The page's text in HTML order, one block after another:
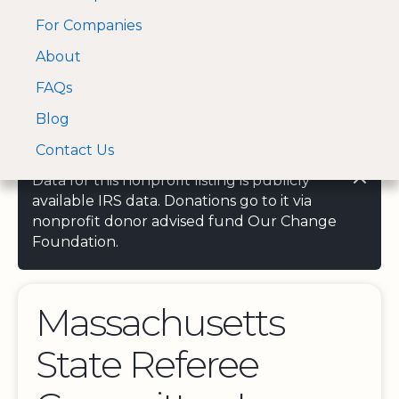
A Visa and Mastercard
approved Financial
For Companies
About
FAQs
Blog
Contact Us
Data for this nonprofit listing is publicly
available IRS data. Donations go to it via
nonprofit donor advised fund Our Change
Foundation.
Massachusetts
State Referee